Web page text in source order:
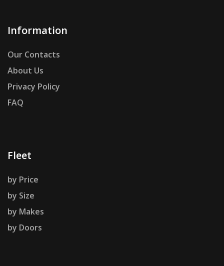
Information
Our Contacts
About Us
Privacy Policy
FAQ
Fleet
by Price
by Size
by Makes
by Doors